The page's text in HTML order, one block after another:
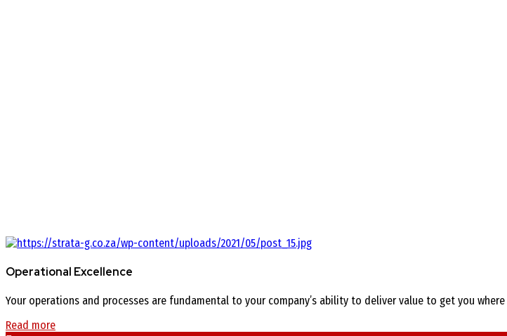
Operational Excellence
Your operations and processes are fundamental to your company’s ability to deliver value to get you
Read more